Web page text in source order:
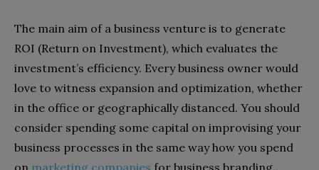
The main aim of a business venture is to generate
ROI (Return on Investment), which evaluates the
investment’s efficiency. Every business owner would
love to witness expansion and optimization, whether
in the office or geographically distanced. You should
consider spending some capital on improvising your
business processes in the same way how you spend
on marketing companies for business branding.